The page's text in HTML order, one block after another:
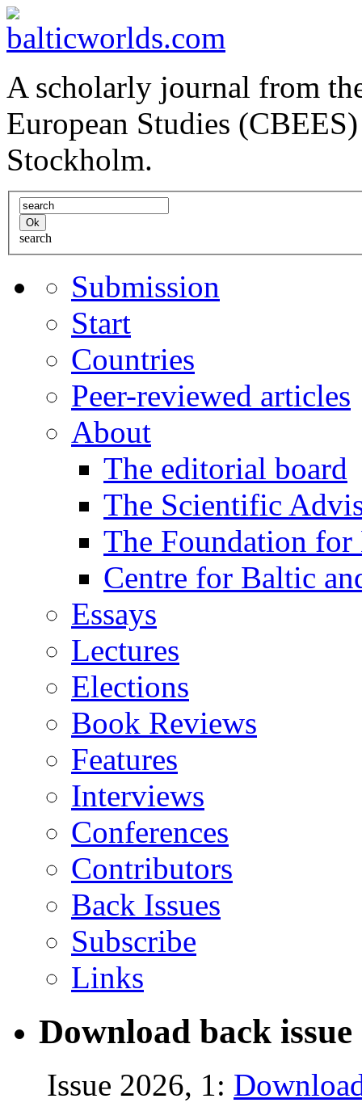
A scholarly journal from
European Studies
Stockholm.
search
Submission
Start
Countries
Peer-reviewed articles
About
The editorial board
The Scientific
The Foundation for
Centre for Baltic
Essays
Lectures
Elections
Book Reviews
Features
Interviews
Conferences
Contributors
Back Issues
Subscribe
Links
Download back
Issue 2026, 1: